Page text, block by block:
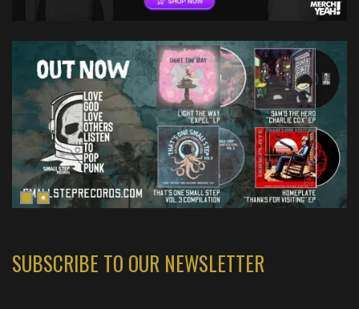
SUBSCRIBE TO OUR NEWSLETTER